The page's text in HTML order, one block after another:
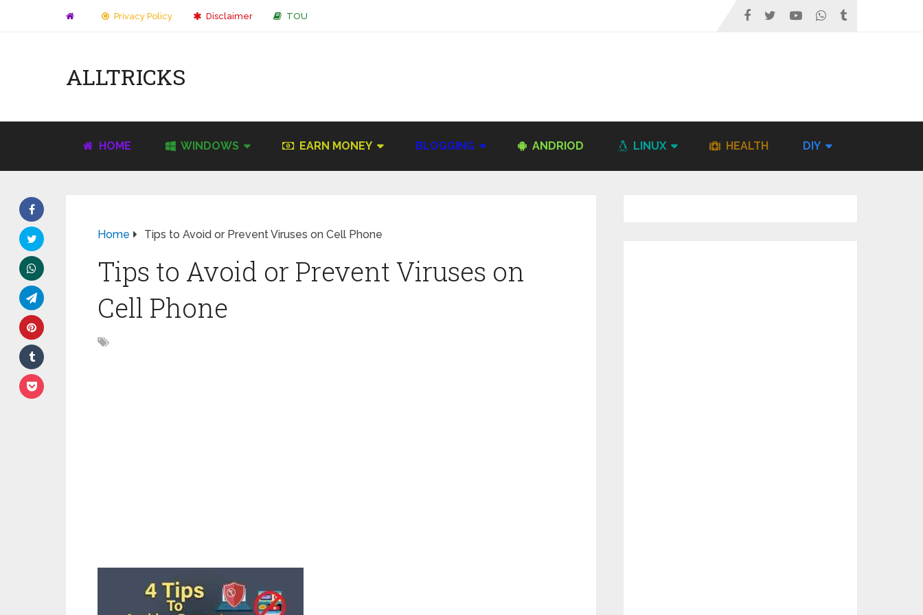
Privacy Policy Disclaimer TOU
ALLTRICKS
HOME WINDOWS EARN MONEY BLOGGING ANDRIOD LINUX HEALTH DIY
Home Tips to Avoid or Prevent Viruses on Cell Phone
Tips to Avoid or Prevent Viruses on
Cell Phone